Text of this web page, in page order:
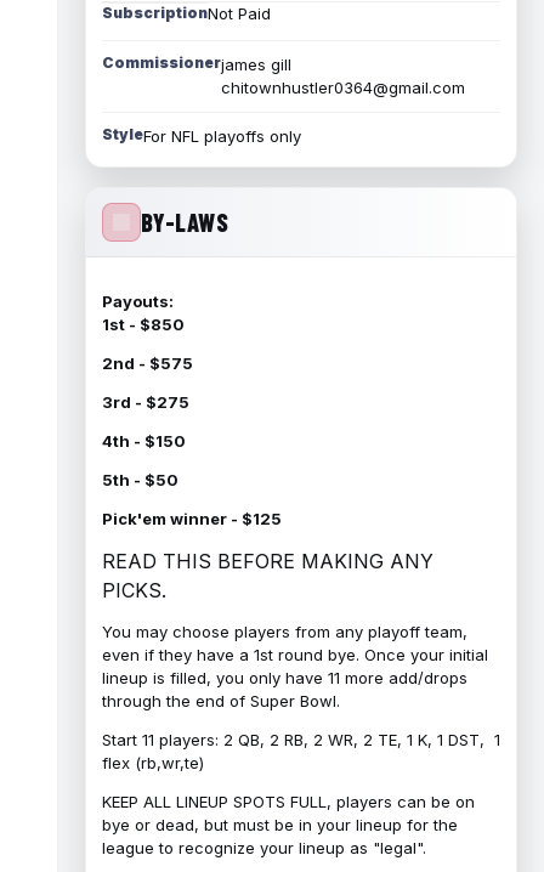
SubscriptionNot Paid
Commissionerjames gill
chitownhustler0364@gmail.com
StyleFor NFL playoffs only
BY-LAWS
Payouts:
1st - $850
2nd - $575
3rd - $275
4th - $150
5th - $50
Pick'em winner - $125
READ THIS BEFORE MAKING ANY
PICKS.
You may choose players from any playoff team,
even if they have a 1st round bye. Once your initial
lineup is filled, you only have 11 more add/drops
through the end of Super Bowl.
Start 11 players: 2 QB, 2 RB, 2 WR, 2 TE, 1 K, 1 DST, 1
flex (rb,wr,te)
KEEP ALL LINEUP SPOTS FULL, players can be on
bye or dead, but must be in your lineup for the
league to recognize your lineup as "legal".